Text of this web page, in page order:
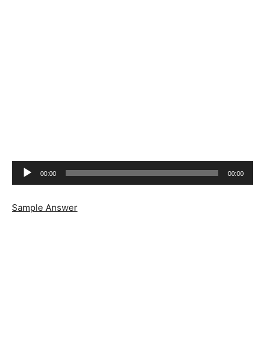
Audio
Player
00:00 00:00
Sample Answer